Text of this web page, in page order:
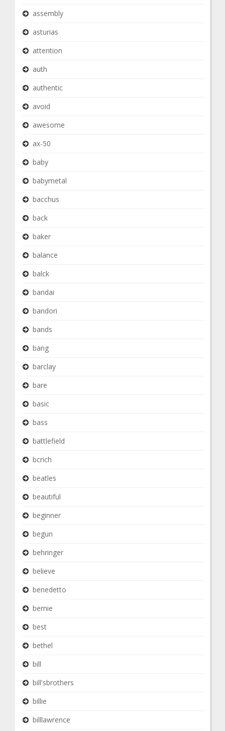
assembly
asturias
attention
auth
authentic
avoid
awesome
ax-50
baby
babymetal
bacchus
back
baker
balance
balck
bandai
bandori
bands
bang
barclay
bare
basic
bass
battlefield
bcrich
beatles
beautiful
beginner
begun
behringer
believe
benedetto
bernie
best
bethel
bill
bill'sbrothers
billie
billlawrence